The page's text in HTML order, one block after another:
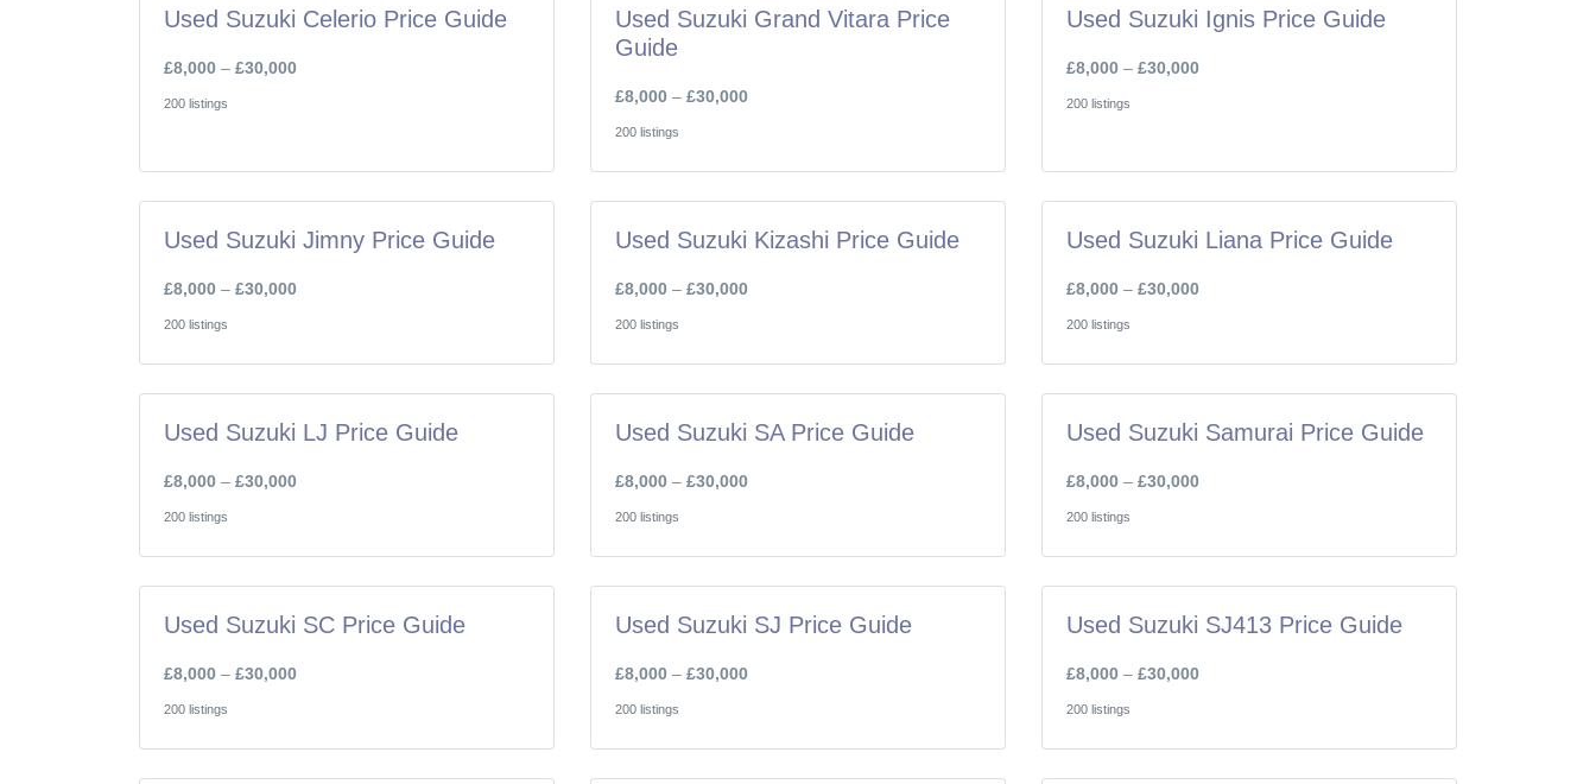
Used Suzuki Celerio Price Guide
£8,000 – £30,000
200 listings
Used Suzuki Grand Vitara Price
Guide
£8,000– £30,000
200 listings
Used Suzuki Ignis Price Guide
£8,000– £30,000
200 listings
Used Suzuki Jimny Price Guide
£8,000 – £30,000
200 listings
Used Suzuki Kizashi Price Guide
£8,000– £30,000
200 listings
Used Suzuki Liana Price Guide
£8,000– £30,000
200 listings
Used Suzuki LJ Price Guide
£8,000 – £30,000
200 listings
Used Suzuki SA Price Guide
£8,000– £30,000
200 listings
Used Suzuki Samurai Price Guide
£8,000– £30,000
200 listings
Used Suzuki SC Price Guide
£8,000 – £30,000
200 listings
Used Suzuki SJ Price Guide
£8,000– £30,000
200 listings
Used Suzuki SJ413 Price Guide
£8,000– £30,000
200 listings